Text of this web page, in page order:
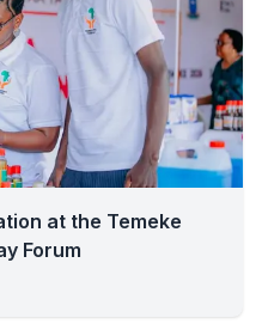
at the Temeke
Forum